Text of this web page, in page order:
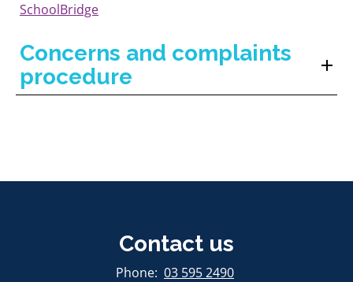
SchoolBridge
Concerns and complaints
procedure
Contact us
​​​​​​​Phone: 03 595 2490